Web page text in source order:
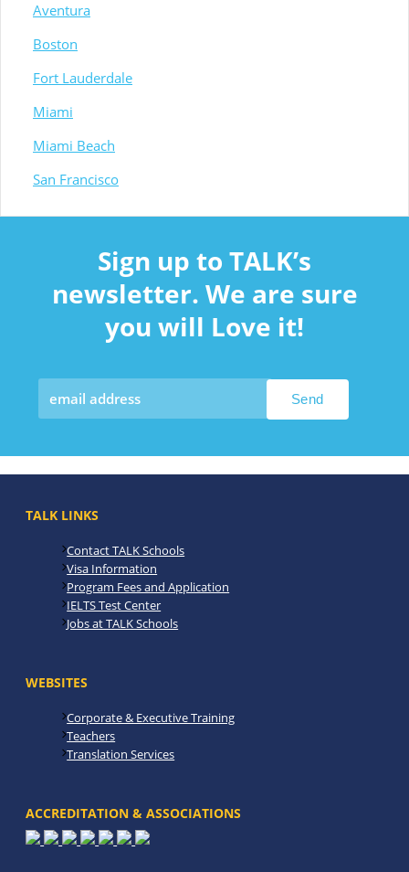
Aventura
Boston
Fort Lauderdale
Miami
Miami Beach
San Francisco
Sign up to TALK’s
newsletter. We are sure
you will Love it!
TALK LINKS
Contact TALK Schools
Visa Information
Program Fees and Application
IELTS Test Center
Jobs at TALK Schools
WEBSITES
Corporate & Executive Training
Teachers
Translation Services
ACCREDITATION & ASSOCIATIONS